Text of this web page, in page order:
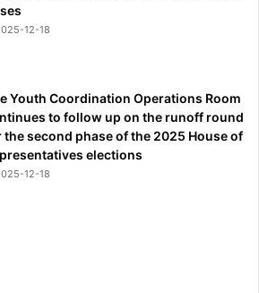
12-18
Youth Coordination Operations Room
to follow up on the runoff round
the second phase of the 2025 House of
elections
12-18